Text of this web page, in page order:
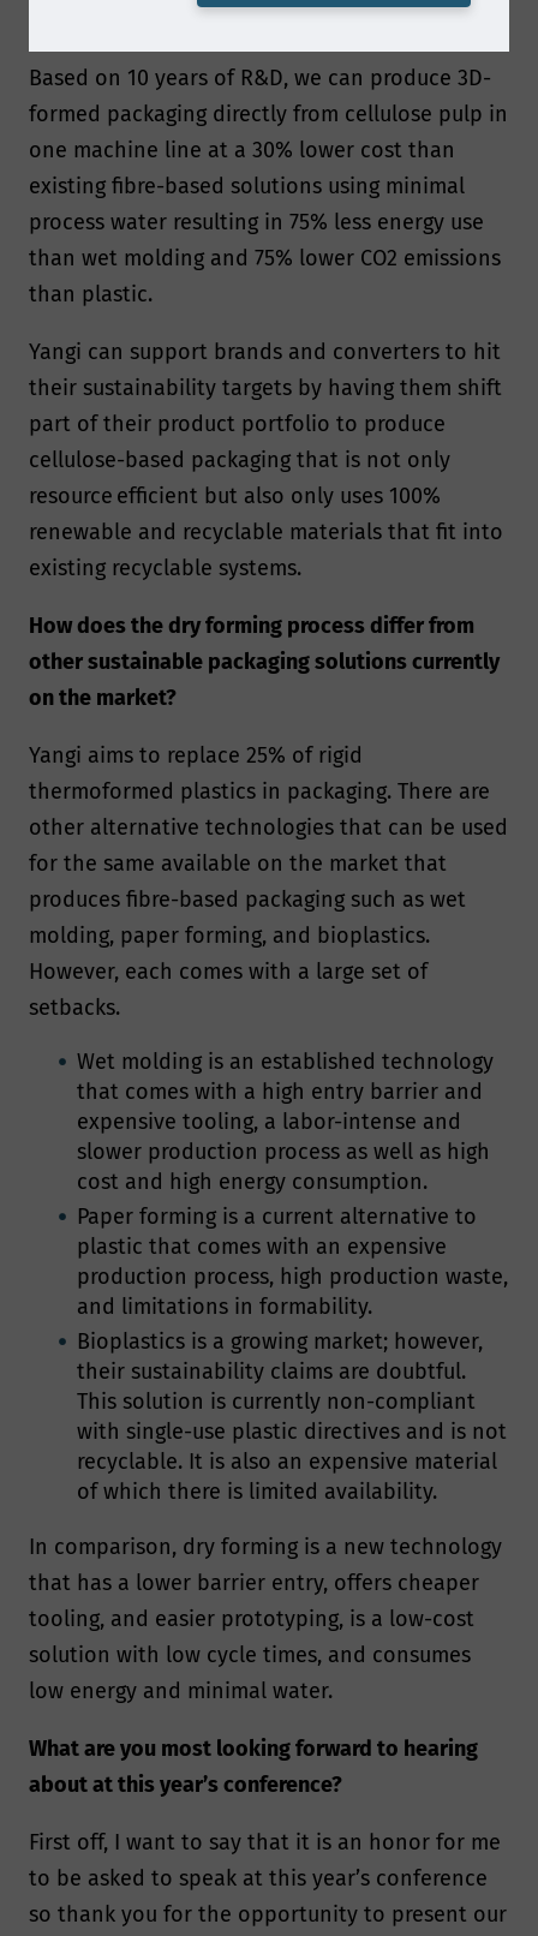
which is what makes it so disruptive.
Based on 10 years of R&D, we can produce 3D-
formed packaging directly from cellulose pulp in
one machine line at a 30% lower cost than
existing fibre-based solutions using minimal
process water resulting in 75% less energy use
than wet molding and 75% lower CO2 emissions
than plastic.
Yangi can support brands and converters to hit
their sustainability targets by having them shift
part of their product portfolio to produce
cellulose-based packaging that is not only
resource efficient but also only uses 100%
renewable and recyclable materials that fit into
existing recyclable systems.
How does the dry forming process differ from
other sustainable packaging solutions currently
on the market?
Yangi aims to replace 25% of rigid
thermoformed plastics in packaging. There are
other alternative technologies that can be used
for the same available on the market that
produces fibre-based packaging such as wet
molding, paper forming, and bioplastics.
However, each comes with a large set of
setbacks.
Wet molding is an established technology
that comes with a high entry barrier and
expensive tooling, a labor-intense and
slower production process as well as high
cost and high energy consumption.
Paper forming is a current alternative to
plastic that comes with an expensive
production process, high production waste,
and limitations in formability.
Bioplastics is a growing market; however,
their sustainability claims are doubtful.
This solution is currently non-compliant
with single-use plastic directives and is not
recyclable. It is also an expensive material
of which there is limited availability.
In comparison, dry forming is a new technology
that has a lower barrier entry, offers cheaper
tooling, and easier prototyping, is a low-cost
solution with low cycle times, and consumes
low energy and minimal water.
What are you most looking forward to hearing
about at this year’s conference?
First off, I want to say that it is an honor for me
to be asked to speak at this year’s conference
so thank you for the opportunity to present our